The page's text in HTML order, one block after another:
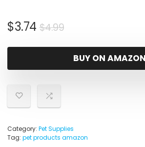
$4.99Original
was:
$4.99.
$3.74
Current
$3.74.
BUY ON AMAZON
Category: Pet Supplies
Tag: pet products amazon